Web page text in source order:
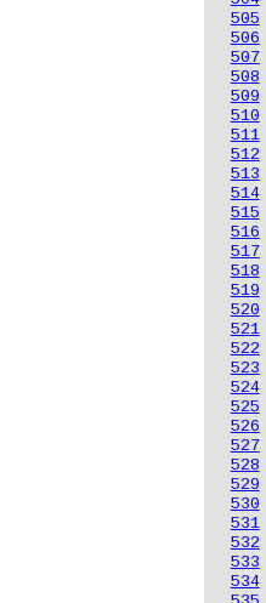
505
506
507
508
509
510
511
512
513
514
515
516
517
518
519
520
521
522
523
524
525
526
527
528
529
530
531
532
533
534